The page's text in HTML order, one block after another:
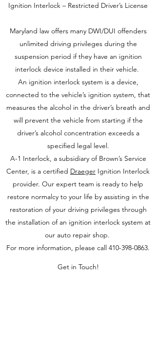
Ignition Interlock – Restricted Driver’s License
Maryland law offers many DWI/DUI offenders
unlimited driving privileges during the
suspension period if they have an ignition
interlock device installed in their vehicle.
An ignition interlock system is a device,
connected to the vehicle’s ignition system, that
measures the alcohol in the driver’s breath and
will prevent the vehicle from starting if the
driver’s alcohol concentration exceeds a
specified legal level.
A-1 Interlock, a subsidiary of Brown’s Service
Center, is a certified Draeger Ignition Interlock
provider. Our expert team is ready to help
restore normalcy to your life by assisting in the
restoration of your driving privileges through
the installation of an ignition interlock system at
our auto repair shop.
For more information, please call 410-398-0863.
Get in Touch!